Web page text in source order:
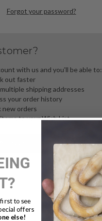
Forgot your password?
with us and you'll be able to:
out faster
shipping addresses
your order history
new orders
items to your Wish List
to see
offers
else!